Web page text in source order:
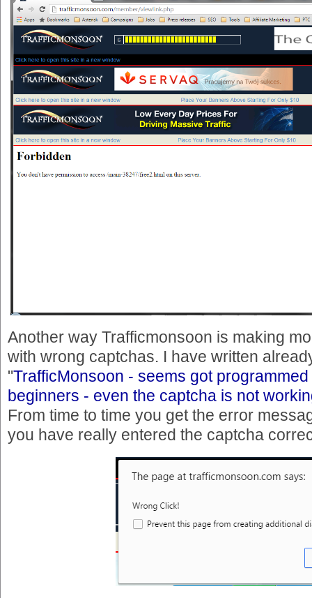
Another way Trafficmonsoon is making
with wrong captchas. I have written
"TrafficMonsoon - seems got
beginners - even the captcha is not
From time to time you get the error
you have really entered the captcha